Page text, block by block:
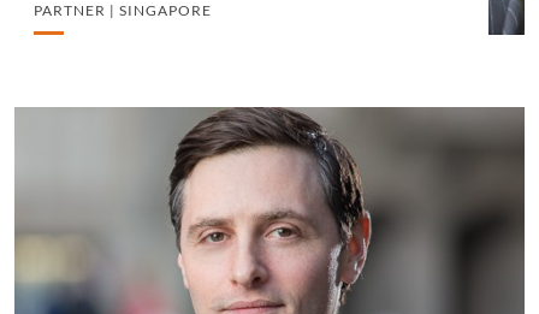
PARTNER | SINGAPORE
Robert Kovacs
PARTNER | LONDON
LITIGATION AND ARBITRATION